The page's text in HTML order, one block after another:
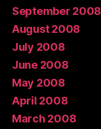
September 2008
August 2008
July 2008
June 2008
May 2008
April 2008
March 2008